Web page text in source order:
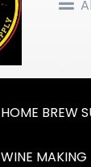
HOME BREW
WINE MAKING